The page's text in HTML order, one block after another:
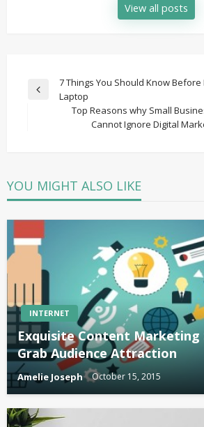
View all posts
Post
navigation
Previous
7 Things You Should Know Before
Laptop
Top Reasons why Small
Cannot Ignore Digital
YOU MIGHT ALSO LIKE
INTERNET
Exquisite Content
Grab Audience Attraction
Amelie Joseph October 15, 2015